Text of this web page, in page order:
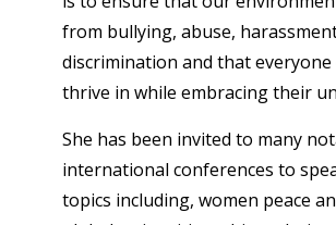
from bullying, abuse,
discrimination and that
thrive in while embracing their
She has been invited to many
international conferences to
topics including, women peace